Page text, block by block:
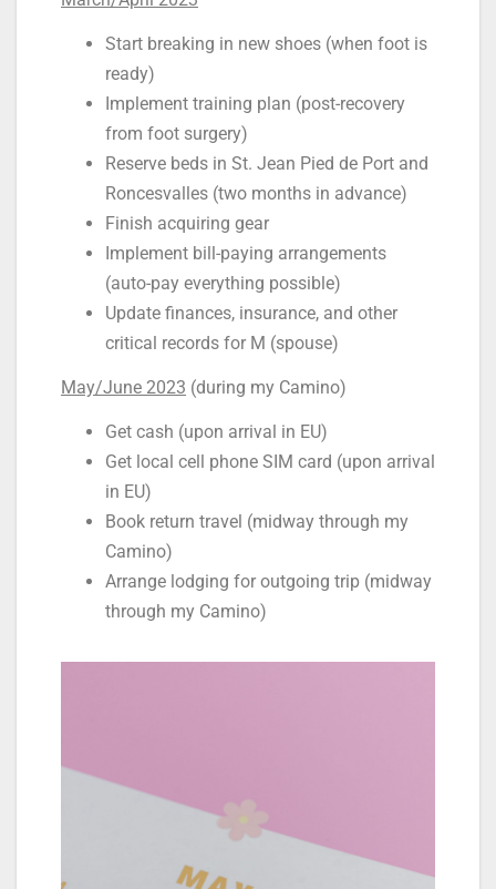
Start breaking in new shoes (when foot is
ready)
Implement training plan (post-recovery
from foot surgery)
Reserve beds in St. Jean Pied de Port and
Roncesvalles (two months in advance)
Finish acquiring gear
Implement bill-paying arrangements
(auto-pay everything possible)
Update finances, insurance, and other
critical records for M (spouse)
May/June 2023 (during my Camino)
Get cash (upon arrival in EU)
Get local cell phone SIM card (upon arrival
in EU)
Book return travel (midway through my
Camino)
Arrange lodging for outgoing trip (midway
through my Camino)